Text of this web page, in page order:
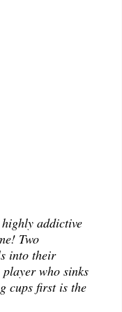
addictive
Two
into their
who sinks
cups first is the